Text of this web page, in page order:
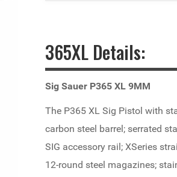
365XL Details:
Sig Sauer P365 XL 9MM
The P365 XL Sig Pistol with
carbon steel barrel; serrated
SIG accessory rail; XSeries
12-round steel magazines;